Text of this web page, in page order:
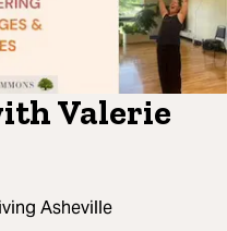
Valerie
Asheville